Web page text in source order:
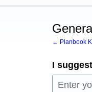
← Planbook
I
Enter